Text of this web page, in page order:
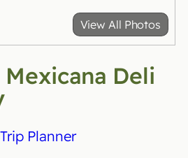
View All Photos
Deli
Planner